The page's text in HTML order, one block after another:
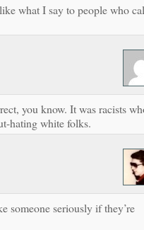
what I say to people who
you know. It was racists
hating white folks.
someone seriously if they’re